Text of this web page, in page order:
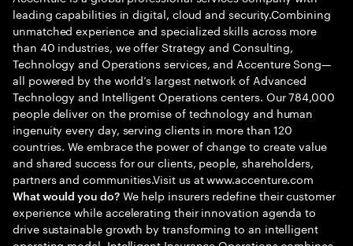
leading capabilities in digital, cloud and security.Combining
unmatched experience and specialized skills across more
than 40 industries, we offer Strategy and Consulting,
Technology and Operations services, and Accenture Song—
all powered by the world’s largest network of Advanced
Technology and Intelligent Operations centers. Our 784,000
people deliver on the promise of technology and human
ingenuity every day, serving clients in more than 120
countries. We embrace the power of change to create value
and shared success for our clients, people, shareholders,
partners and communities.Visit us at www.accenture.com
What would you do?We help insurers redefine their customer
experience while accelerating their innovation agenda to
drive sustainable growth by transforming to an intelligent